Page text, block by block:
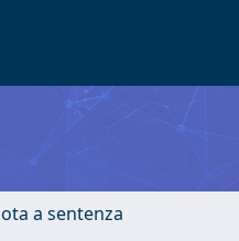
a sentenza